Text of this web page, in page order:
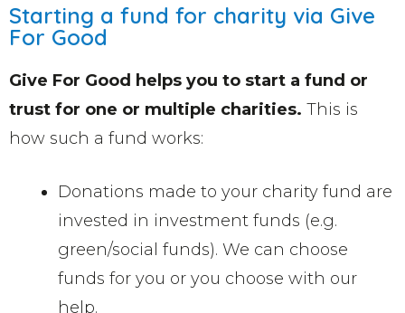
Starting a fund for charity via Give
For Good
Give For Good helps you to start a fund or
trust for one or multiple charities. This is
how such a fund works:
Donations made to your charity fund are
invested in investment funds (e.g.
green/social funds). We can choose
funds for you or you choose with our
help.